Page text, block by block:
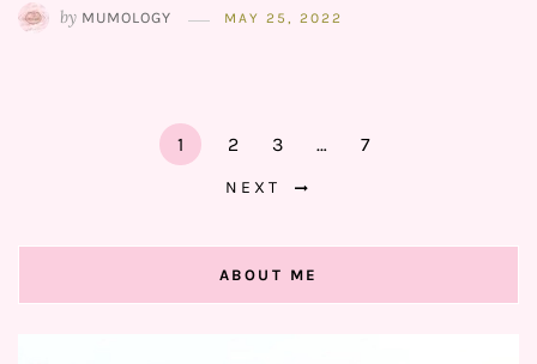
by MUMOLOGY MAY 25, 2022
1 2 3 … 7
NEXT
ABOUT ME